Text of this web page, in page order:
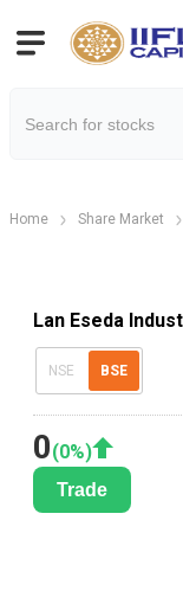
Home Share Market
Lan Eseda
NSE BSE
0(0%)
Trade